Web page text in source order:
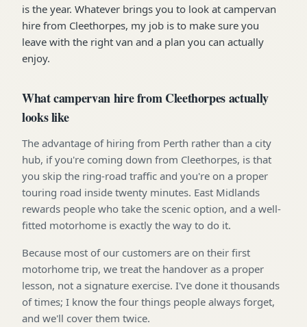
is the year. Whatever brings you to look at campervan
hire from Cleethorpes, my job is to make sure you
leave with the right van and a plan you can actually
enjoy.
What campervan hire from Cleethorpes actually
looks like
The advantage of hiring from Perth rather than a city
hub, if you're coming down from Cleethorpes, is that
you skip the ring-road traffic and you're on a proper
touring road inside twenty minutes. East Midlands
rewards people who take the scenic option, and a well-
fitted motorhome is exactly the way to do it.
Because most of our customers are on their first
motorhome trip, we treat the handover as a proper
lesson, not a signature exercise. I've done it thousands
of times; I know the four things people always forget,
and we'll cover them twice.